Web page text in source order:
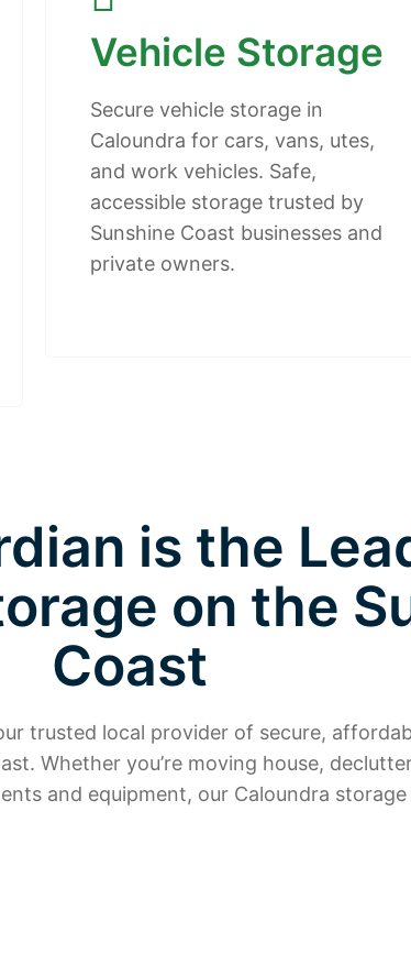
Vehicle Storage
Secure vehicle storage in
Caloundra for cars, vans, utes,
and work vehicles. Safe,
accessible storage trusted by
Sunshine Coast businesses and
private owners.
is the
on the
Coast
trusted local provider of secure,
Whether you’re moving house,
and equipment, our Caloundra